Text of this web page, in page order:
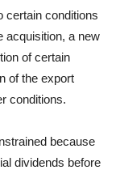
certain conditions
acquisition, a new
of certain
of the export
conditions.
because
dividends before